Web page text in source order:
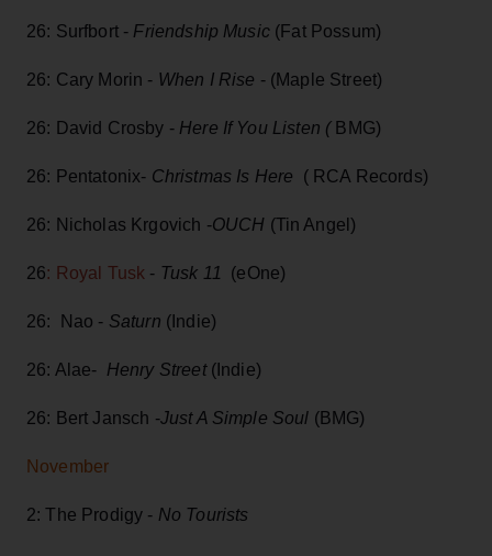
26: Surfbort - Friendship Music(Fat Possum)
26: Cary Morin - When I Rise - (Maple Street)
26: David Crosby - Here If You Listen (BMG)
26: Pentatonix- Christmas Is Here ( RCA Records)
26: Nicholas Krgovich -OUCH (Tin Angel)
26: Royal Tusk - Tusk 11 (eOne)
26: Nao - Saturn (Indie)
26: Alae- Henry Street (Indie)
26: Bert Jansch -Just A Simple Soul (BMG)
November
2: The Prodigy - No Tourists